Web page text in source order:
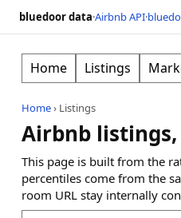
bluedoor data·Airbnb API·
Home Listings
Home› Listings
Airbnb
This page is built from the
percentiles come from the
room URL stay internally